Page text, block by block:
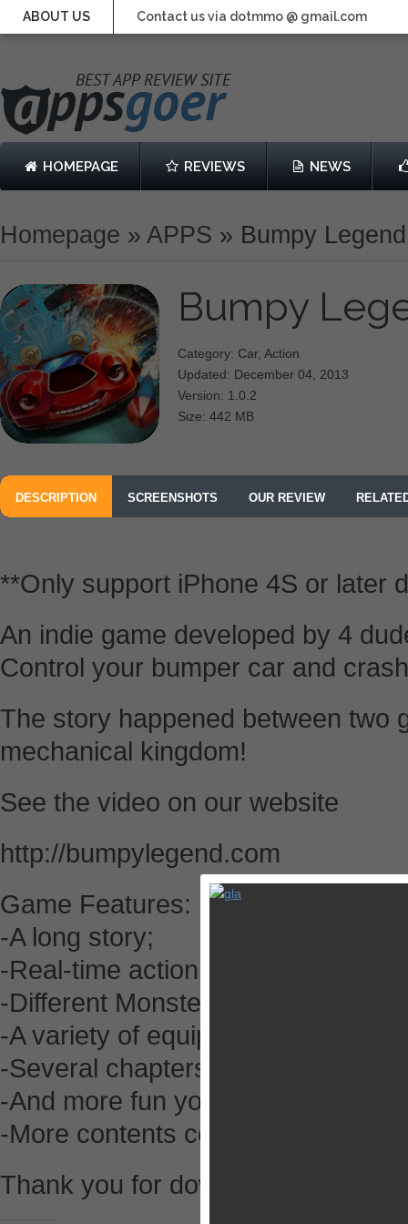
ABOUT US Contact us via dotmmo @ gmail.com
HOMEPAGE REVIEWS NEWS
Homepage » APPS » Bumpy Legend
Bumpy
Category: Car, Action
Updated: December 04, 2013
Version: 1.0.2
Size: 442 MB
DESCRIPTION SCREENSHOTS OUR REVIEW
**Only support iPhone 4S or later
An indie game developed by 4
Control your bumper car and
The story happened between two
mechanical kingdom!
See the video on our website
http://bumpylegend.com
Game Features:
-A long story;
-Real-time action gameplay;
-Different Monsters, Opponents
-A variety of equipments and skills;
-Several chapters of comics;
-And more fun you unexpected…
-More contents coming soon!
Thank you for downloading. Enjoy